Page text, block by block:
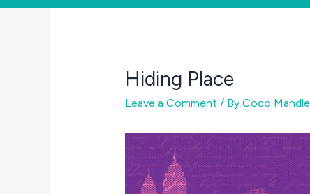
Hiding Place
Leave a Comment / By Coco Mandle